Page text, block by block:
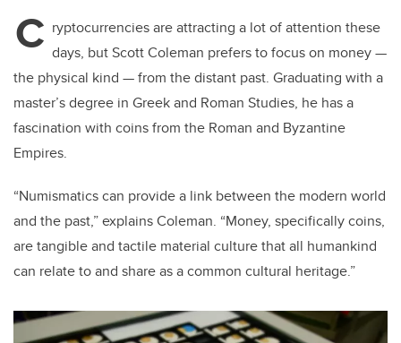
er e
b
o
o
e
dI
n
C ryptocurrencies are attracting a lot of attention these
days, but Scott Coleman prefers to focus on money—
the physical kind —from the distant past. Graduating with a
master’s degree in Greek and Roman Studies, he has a
fascination with coins from the Roman and Byzantine
Empires.
“Numismatics can provide a link between the modern world
and the past,” explains Coleman. “Money, specifically coins,
are tangible and tactile material culture that all humankind
can relate to and share as a common cultural heritage.”